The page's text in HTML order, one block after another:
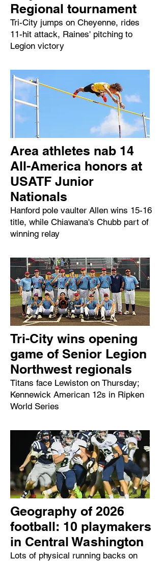
Regional tournament
Tri-City jumps on Cheyenne, rides
11-hit attack, Raines' pitching to
Legion victory
Area athletes nab 14
All-America honors at
USATF Junior
Nationals
Hanford pole vaulter Allen wins 15-16
title, while Chiawana's Chubb part of
winning relay
Tri-City wins opening
game of Senior Legion
Northwest regionals
Titans face Lewiston on Thursday;
Kennewick American 12s in Ripken
World Series
Geography of 2026
football: 10 playmakers
in Central Washington
Lots of physical running backs on